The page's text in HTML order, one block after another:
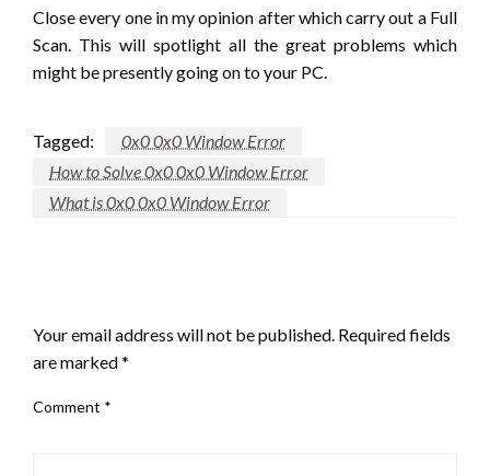
Close every one in my opinion after which carry out a Full
Scan. This will spotlight all the great problems which
might be presently going on to your PC.
Tagged:
0x0 0x0 Window Error
How to Solve 0x0 0x0 Window Error
What is 0x0 0x0 Window Error
Your email address will not be published. Required fields
are marked*
Comment *